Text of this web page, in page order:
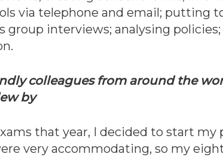
via telephone and email; putting
group interviews; analysing
colleagues from around the
by
that year, I decided to start
very accommodating, so my